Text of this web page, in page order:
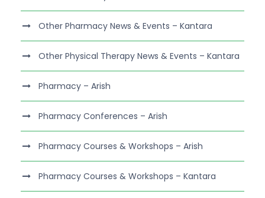
Other Pharmacy News & Events – Kantara
Other Physical Therapy News & Events – Kantara
Pharmacy – Arish
Pharmacy Conferences – Arish
Pharmacy Courses & Workshops – Arish
Pharmacy Courses & Workshops – Kantara